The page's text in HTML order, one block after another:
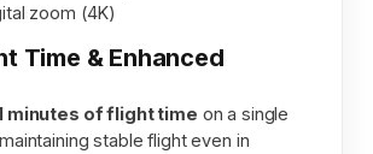
zoom (4K)
Time & Enhanced
minutes of flight time on a single
stable flight even in